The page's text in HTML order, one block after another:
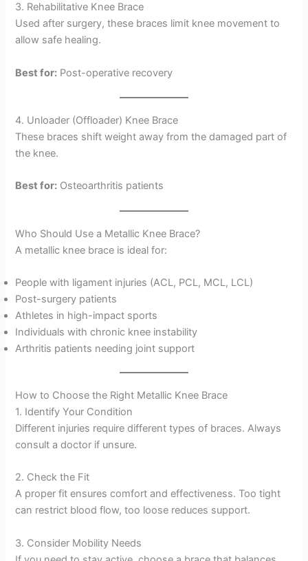
3. Rehabilitative Knee Brace
Used after surgery, these braces limit knee movement to
allow safe healing.
Best for: Post-operative recovery
4. Unloader (Offloader) Knee Brace
These braces shift weight away from the damaged part of
the knee.
Best for: Osteoarthritis patients
Who Should Use a Metallic Knee Brace?
A metallic knee brace is ideal for:
People with ligament injuries (ACL, PCL, MCL, LCL)
Post-surgery patients
Athletes in high-impact sports
Individuals with chronic knee instability
Arthritis patients needing joint support
How to Choose the Right Metallic Knee Brace
1. Identify Your Condition
Different injuries require different types of braces. Always
consult a doctor if unsure.
2. Check the Fit
A proper fit ensures comfort and effectiveness. Too tight
can restrict blood flow, too loose reduces support.
3. Consider Mobility Needs